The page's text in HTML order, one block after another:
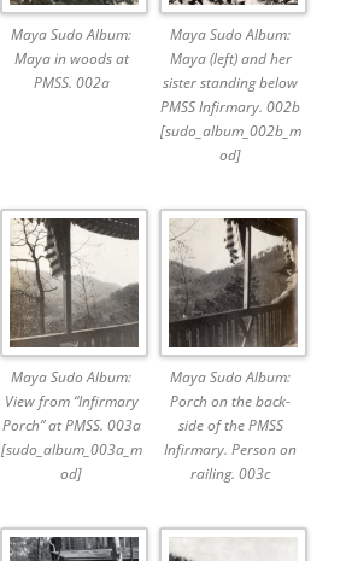
Maya Sudo Album:
Maya in woods at
PMSS. 002a
Maya Sudo Album:
Maya (left) and her
sister standing below
PMSS Infirmary. 002b
[sudo_album_002b_m
od]
Maya Sudo Album:
View from “Infirmary
Porch” at PMSS. 003a
[sudo_album_003a_m
od]
Maya Sudo Album:
Porch on the back-
side of the PMSS
Infirmary. Person on
railing. 003c